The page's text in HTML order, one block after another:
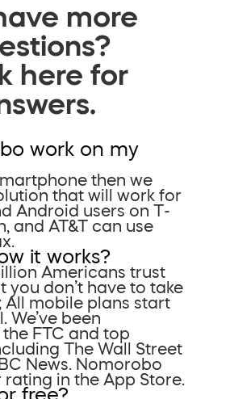
more
here for
work on my
then we
that will work for
Android users on T-
and AT&T can use
it works?
Americans trust
you don’t have to take
All mobile plans start
We’ve been
FTC and top
The Wall Street
News. Nomorobo
rating in the App Store.
free?